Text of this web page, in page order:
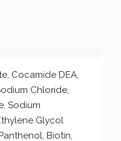
Cocamide DEA,
Chloride,
Sodium
Glycol
Biotin,